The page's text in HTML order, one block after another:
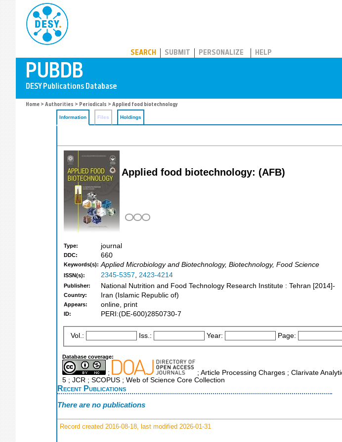
SEARCH SUBMIT PERSONALIZE HELP
Home > Authorities > Periodicals > Applied food biotechnology
Information Files Holdings
Applied food biotechnology: (AFB)
Type: journal
DDC: 660
Keywords(s): Applied Microbiology and Biotechnology, Biotechnology, Food Science
ISSN(s): 2345-5357, 2423-4214
Publisher: National Nutrition and Food Technology Research Institute : Tehran [2014]-
Country: Iran (Islamic Republic of)
Appears: online, print
ID: PERI:(DE-600)2850730-7
Vol.: Iss.: Year: Page:
Database coverage:
;
; Article Processing Charges ; Clarivate
5 ; JCR ; SCOPUS ; Web of Science Core Collection
Recent Publications
There are no publications
Record created 2016-08-18, last modified 2026-01-31